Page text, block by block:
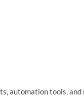
automation tools,